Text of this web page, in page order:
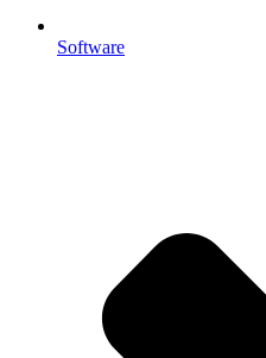
Software